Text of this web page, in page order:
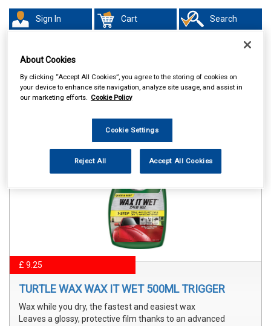
Sign In Cart Search
Sorry product cannot be found
£ 9.25
TURTLE WAX WAX IT WET 500ML TRIGGER
Wax while you dry, the fastest and easiest wax
Leaves a glossy, protective film thanks to an advanced
About Cookies
By clicking “Accept All Cookies”, you agree to the storing of cookies on
your device to enhance site navigation, analyze site usage, and assist in
our marketing efforts. Cookie Policy
Cookie Settings
Reject All Accept All Cookies